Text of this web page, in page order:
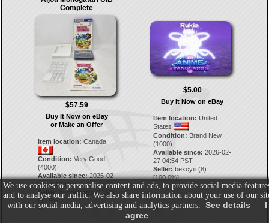
Complete
$57.59
Buy It Now on eBay
or Make an Offer
Item location: Canada
Condition: Very Good
(4000)
Available since:2026-02-
25 15:01 PST
Seller: blurredretro(1350)
99.5 %]
67.
$5.00
Buy It Now on eBay
Item location: United
States
Condition: Brand New
(1000)
Available since: 2026-02-
27 04:54 PST
Seller: bexcyiii (8)
[100.0%]
68.
We use cookies to personalise content and ads, to provide social media
and to analyse our traffic. We also share information about your use of our
with our social media, advertising and analytics partners. See details
I
agree